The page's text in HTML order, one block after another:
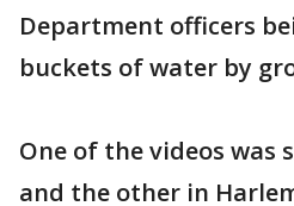
Department officers
buckets of water by
One of the videos was
and the other in